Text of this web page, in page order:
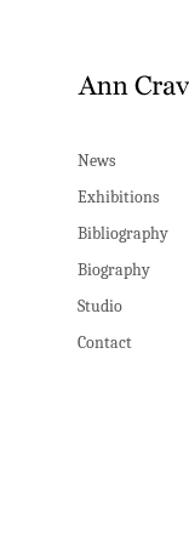
News
Exhibitions
Bibliography
Biography
Studio
Contact
News
Exhibitions
Bibliography
Biography
Studio
Contact